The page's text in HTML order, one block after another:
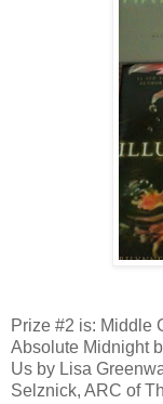
Prize #2 is: Middle
Absolute Midnight
Us by Lisa
Selznick, ARC of